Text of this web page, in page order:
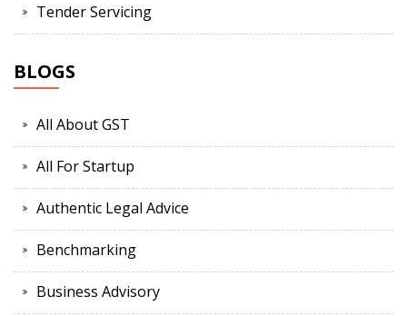
Tender Servicing
BLOGS
All About GST
All For Startup
Authentic Legal Advice
Benchmarking
Business Advisory